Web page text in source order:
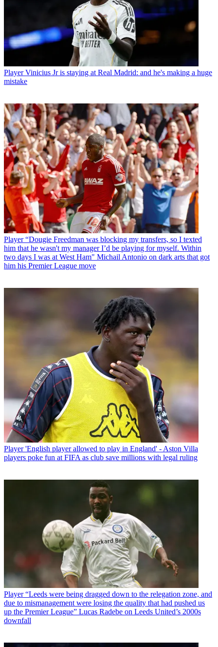
Player Vinicius Jr is staying at Real Madrid: and he's making a huge
mistake
Player “Dougie Freedman was blocking my transfers, so I texted
him that he wasn't my manager I’d be playing for myself. Within
two days I was at West Ham" Michail Antonio on dark arts that got
him his Premier League move
Player 'English player allowed to play in England' - Aston Villa
players poke fun at FIFA as club save millions with legal ruling
Player “Leeds were being dragged down to the relegation zone, and
due to mismanagement were losing the quality that had pushed us
up the Premier League” Lucas Radebe on Leeds United’s 2000s
downfall